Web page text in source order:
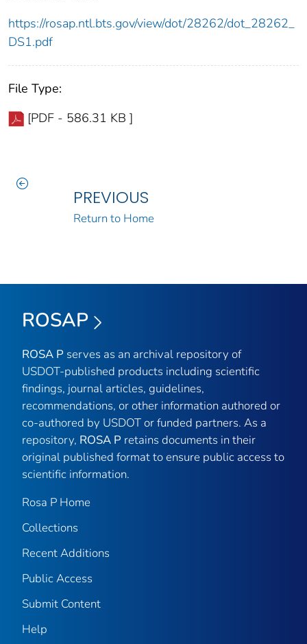
https://rosap.ntl.bts.gov/view/dot/28262/dot_28262_
DS1.pdf
File Type:
[PDF - 586.31 KB ]
PREVIOUS
Return to Home
ROSAP
ROSA P serves as an archival repository of
USDOT-published products including scientific
findings, journal articles, guidelines,
recommendations, or other information authored or
co-authored by USDOT or funded partners. As a
repository, ROSA P retains documents in their
original published format to ensure public access to
scientific information.
Rosa P Home
Collections
Recent Additions
Public Access
Submit Content
Help